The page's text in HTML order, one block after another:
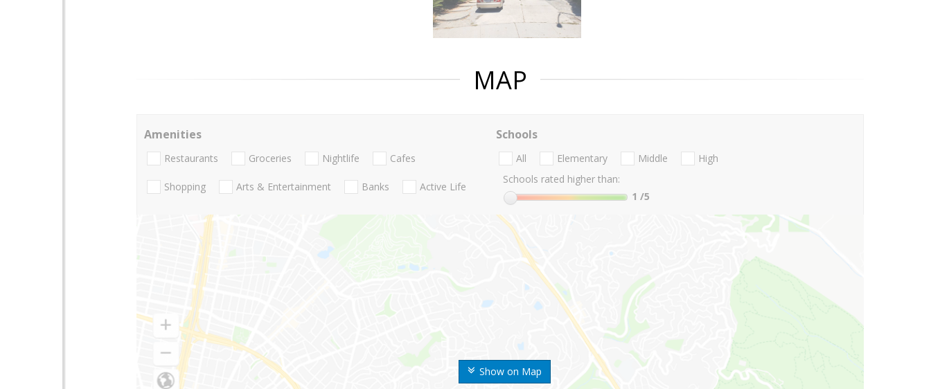
MAP
Show on Map
Amenities
Restaurants Groceries Nightlife Cafes
Shopping Arts & Entertainment Banks Active Life
Schools
All Elementary Middle
High
Schools rated higher than:
1 /5